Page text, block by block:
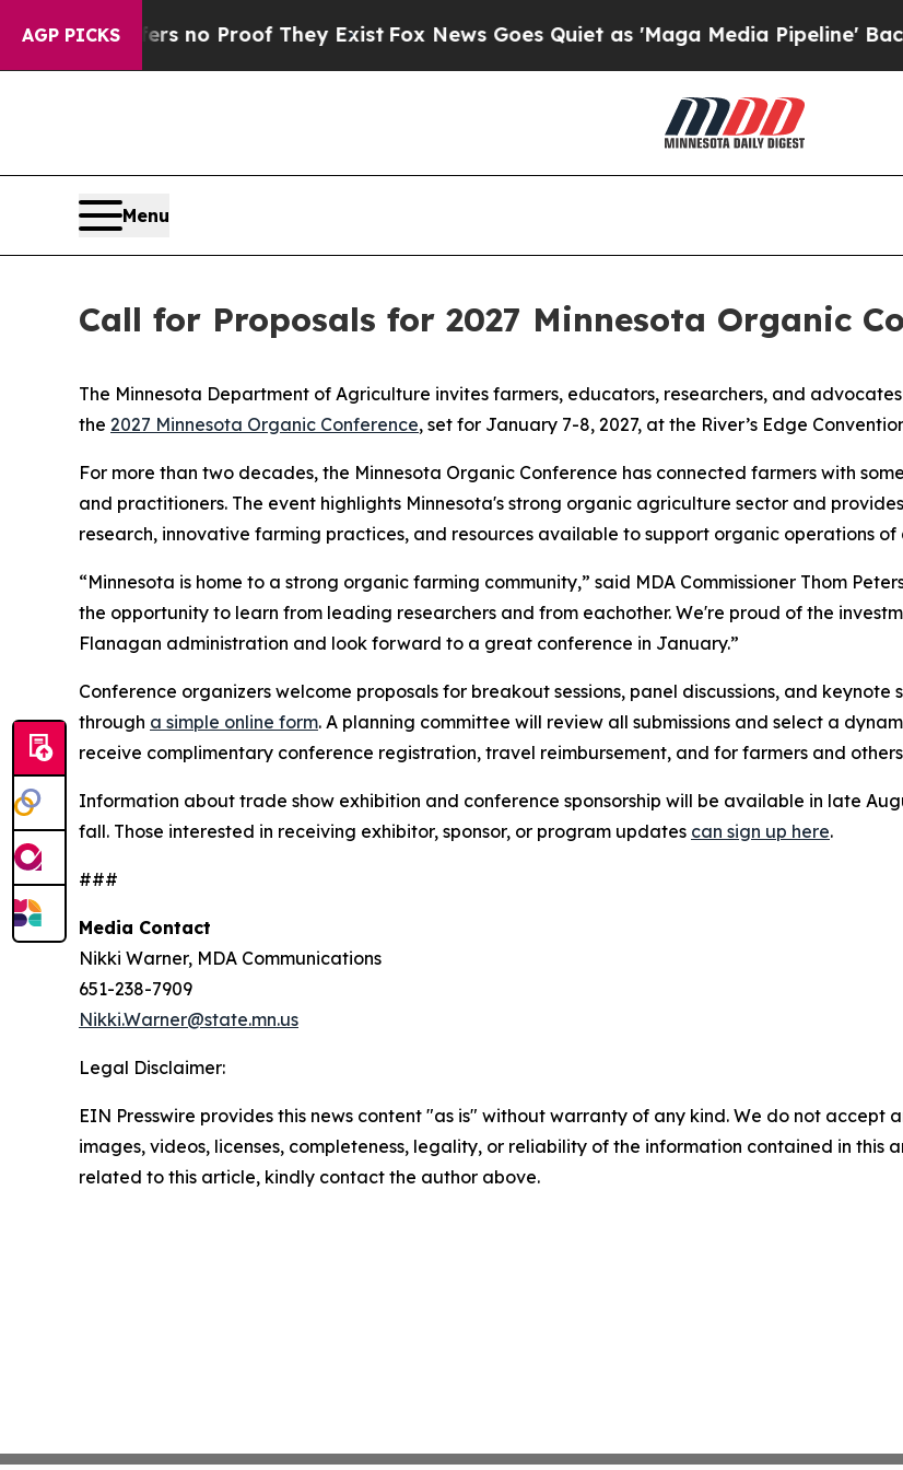
AGP PICKS
but Offers no Proof They Exist Fox News Goes Quiet as 'Maga Media Pipeline'
Menu
Call for Proposals for 2027 Minnesota Organic
The Minnesota Department of Agriculture invites farmers, educators, researchers, and
the 2027 Minnesota Organic Conference, set for January 7-8, 2027, at the River’s Edge
For more than two decades, the Minnesota Organic Conference has connected farmers with
and practitioners. The event highlights Minnesota's strong organic agriculture sector and
research, innovative farming practices, and resources available to support organic operations of
“Minnesota is home to a strong organic farming community,” said MDA Commissioner Thom
the opportunity to learn from leading researchers and from eachother. We're proud of the
Flanagan administration and look forward to a great conference in January.”
Conference organizers welcome proposals for breakout sessions, panel discussions, and
through a simple online form. A planning committee will review all submissions and select a
receive complimentary conference registration, travel reimbursement, and for farmers and
Information about trade show exhibition and conference sponsorship will be available in late
fall. Those interested in receiving exhibitor, sponsor, or program updates can sign up here.
###
Media Contact
Nikki Warner, MDA Communications
651-238-7909
Nikki.Warner@state.mn.us
Legal Disclaimer:
EIN Presswire provides this news content "as is" without warranty of any kind. We do not
images, videos, licenses, completeness, legality, or reliability of the information contained in this
related to this article, kindly contact the author above.